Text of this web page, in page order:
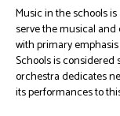
Music in the schools
serve the musical
with primary
Schools is
orchestra dedicates
its performances to